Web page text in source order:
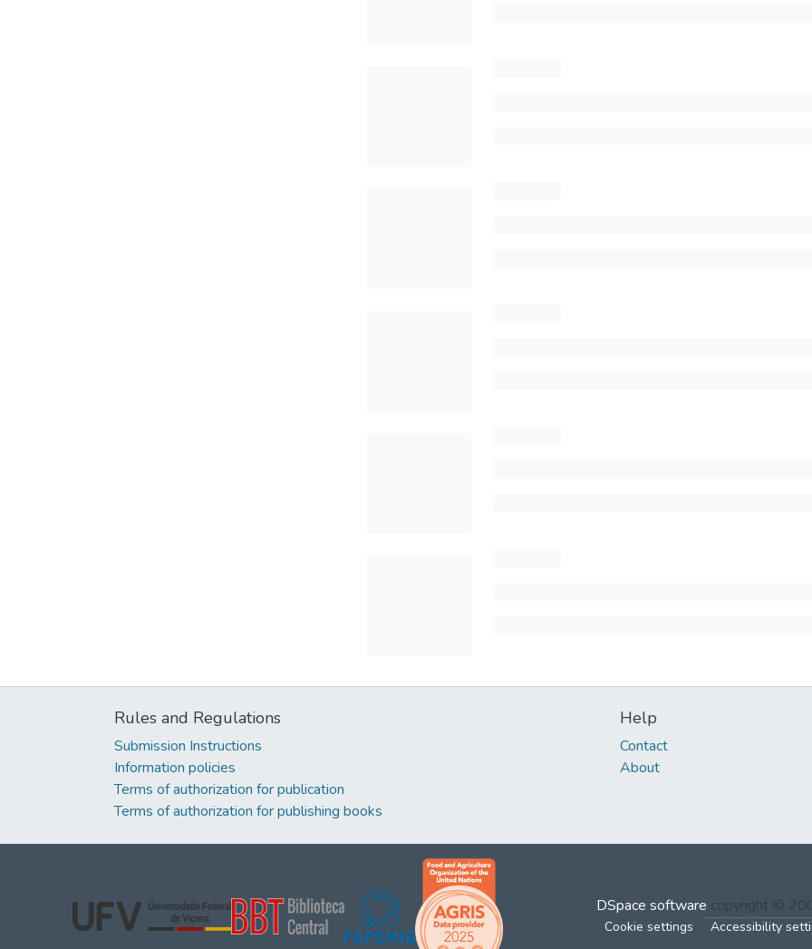
Rules and Regulations
Submission Instructions
Information policies
Terms of authorization for publication
Terms of authorization for publishing books
Help
Contact
About
DSpace software copyright ©
Cookie settings Accessibility